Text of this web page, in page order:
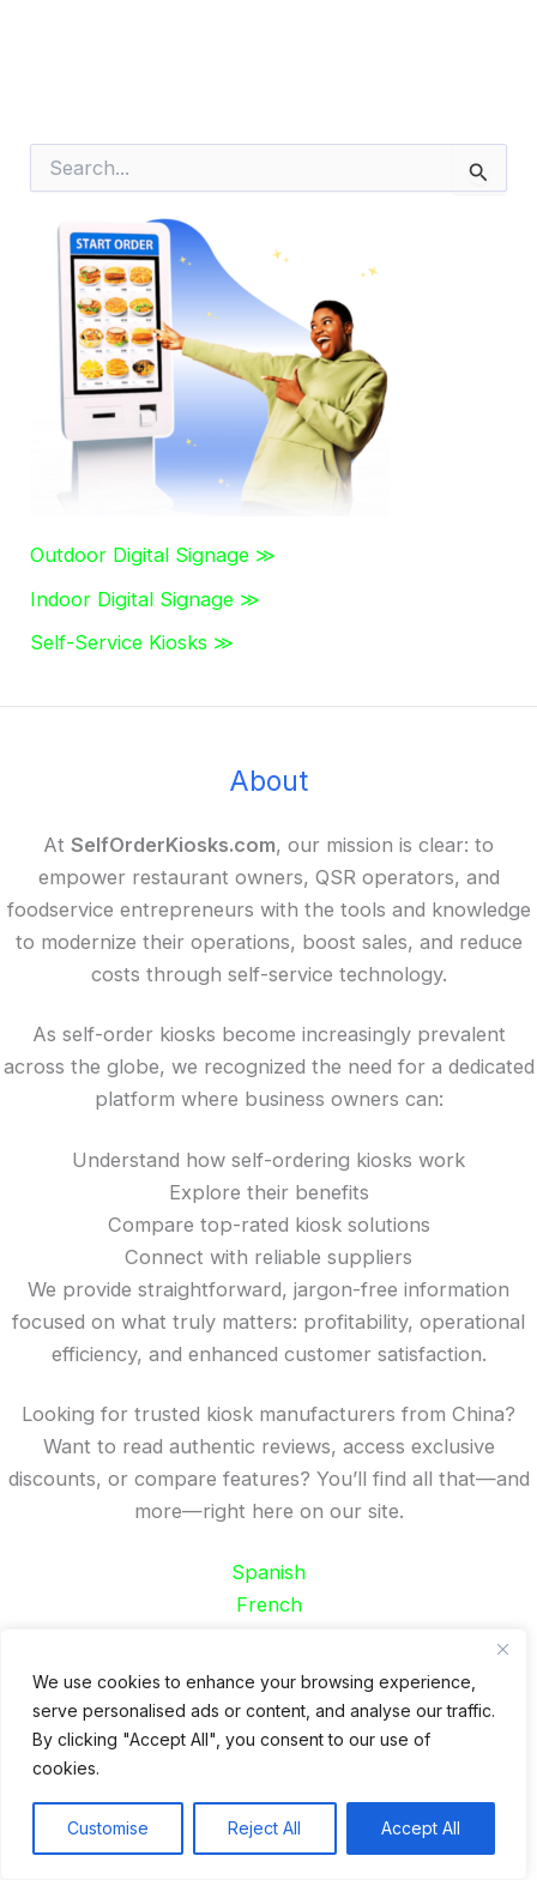
We use cookies to enhance your browsing experience,
serve personalised ads or content, and analyse our traffic.
By clicking "Accept All", you consent to our use of
cookies.
Customise Reject All Accept All
Outdoor Digital Signage ≫
Indoor Digital Signage ≫
Self-Service Kiosks ≫
About
At SelfOrderKiosks.com, our mission is clear: to
empower restaurant owners, QSR operators, and
foodservice entrepreneurs with the tools and knowledge
to modernize their operations, boost sales, and reduce
costs through self-service technology.
As self-order kiosks become increasingly prevalent
across the globe, we recognized the need for a dedicated
platform where business owners can:
Understand how self-ordering kiosks work
Explore their benefits
Compare top-rated kiosk solutions
Connect with reliable suppliers
We provide straightforward, jargon-free information
focused on what truly matters: profitability, operational
efficiency, and enhanced customer satisfaction.
Looking for trusted kiosk manufacturers from China?
Want to read authentic reviews, access exclusive
discounts, or compare features? You’ll find all that—and
more—right here on our site.
Spanish
French
Recent Posts
24 Top Indoor Digital Displays for Restaurants
Restaurant